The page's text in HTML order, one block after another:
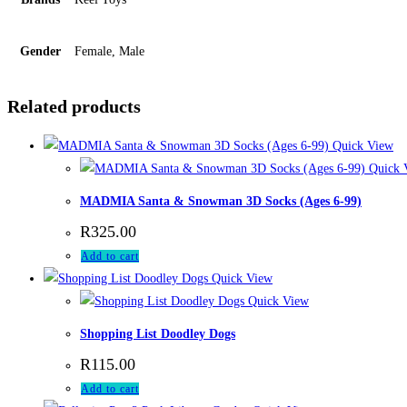
Gender Female, Male
Related products
Quick View
Quick
MADMIA Santa & Snowman 3D Socks (Ages 6-99)
R325.00
Add to cart
Quick View
Quick View
Shopping List Doodley Dogs
R115.00
Add to cart